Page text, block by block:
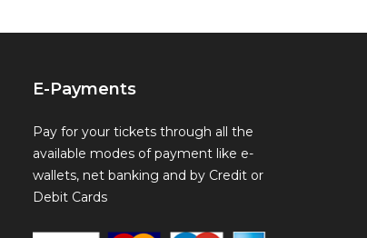
E-Payments
Pay for your tickets through all the
available modes of payment like e-
wallets, net banking and by Credit or
Debit Cards